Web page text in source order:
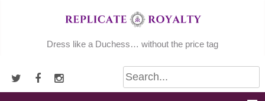
Dress like a Duchess… without the price tag